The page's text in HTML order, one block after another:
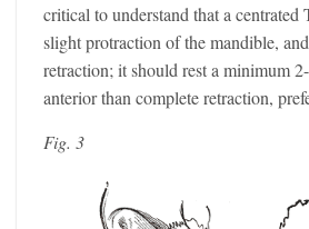
critical to understand that a
slight protraction of the mandible,
retraction; it should rest a minimum
anterior than complete retraction,
Fig. 3